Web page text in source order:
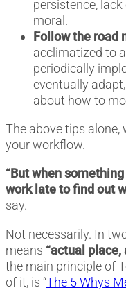
persistence,
moral.
Follow the road
acclimatized to
periodically
eventually
about how to
The above tips
your workflow.
“But when
work late to find out
say.
Not necessarily. In
means “actual place,
the main principle of
of it, is “The 5 Whys